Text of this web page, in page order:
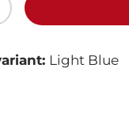
Light Blue